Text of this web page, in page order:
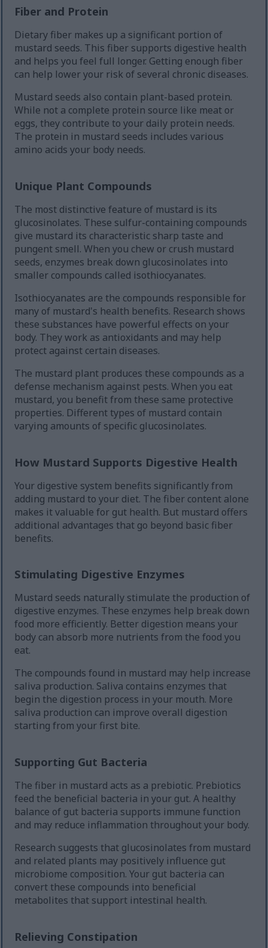
Fiber and Protein
Dietary fiber makes up a significant portion of
mustard seeds. This fiber supports digestive health
and helps you feel full longer. Getting enough fiber
can help lower your risk of several chronic diseases.
Mustard seeds also contain plant-based protein.
While not a complete protein source like meat or
eggs, they contribute to your daily protein needs.
The protein in mustard seeds includes various
amino acids your body needs.
Unique Plant Compounds
The most distinctive feature of mustard is its
glucosinolates. These sulfur-containing compounds
give mustard its characteristic sharp taste and
pungent smell. When you chew or crush mustard
seeds, enzymes break down glucosinolates into
smaller compounds called isothiocyanates.
Isothiocyanates are the compounds responsible for
many of mustard's health benefits. Research shows
these substances have powerful effects on your
body. They work as antioxidants and may help
protect against certain diseases.
The mustard plant produces these compounds as a
defense mechanism against pests. When you eat
mustard, you benefit from these same protective
properties. Different types of mustard contain
varying amounts of specific glucosinolates.
How Mustard Supports Digestive Health
Your digestive system benefits significantly from
adding mustard to your diet. The fiber content alone
makes it valuable for gut health. But mustard offers
additional advantages that go beyond basic fiber
benefits.
Stimulating Digestive Enzymes
Mustard seeds naturally stimulate the production of
digestive enzymes. These enzymes help break down
food more efficiently. Better digestion means your
body can absorb more nutrients from the food you
eat.
The compounds found in mustard may help increase
saliva production. Saliva contains enzymes that
begin the digestion process in your mouth. More
saliva production can improve overall digestion
starting from your first bite.
Supporting Gut Bacteria
The fiber in mustard acts as a prebiotic. Prebiotics
feed the beneficial bacteria in your gut. A healthy
balance of gut bacteria supports immune function
and may reduce inflammation throughout your body.
Research suggests that glucosinolates from mustard
and related plants may positively influence gut
microbiome composition. Your gut bacteria can
convert these compounds into beneficial
metabolites that support intestinal health.
Relieving Constipation